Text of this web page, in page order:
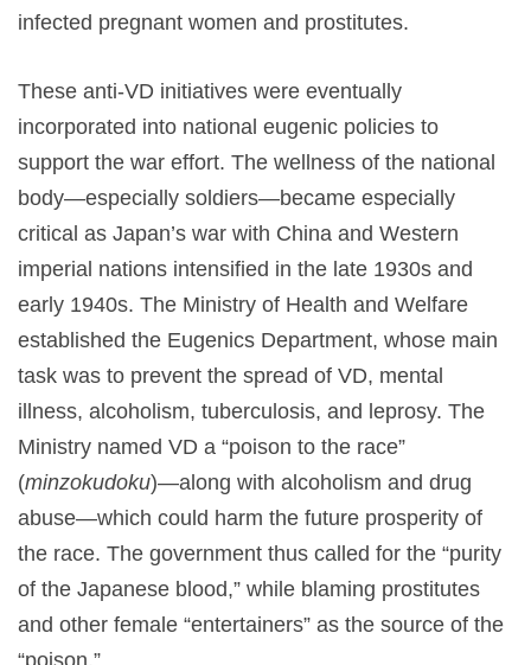
infected pregnant women and prostitutes.
These anti-VD initiatives were eventually
incorporated into national eugenic policies to
support the war effort. The wellness of the national
body—especially soldiers—became especially
critical as Japan’s war with China and Western
imperial nations intensified in the late 1930s and
early 1940s. The Ministry of Health and Welfare
established the Eugenics Department, whose main
task was to prevent the spread of VD, mental
illness, alcoholism, tuberculosis, and leprosy. The
Ministry named VD a “poison to the race”
(minzokudoku)—along with alcoholism and drug
abuse—which could harm the future prosperity of
the race. The government thus called for the “purity
of the Japanese blood,” while blaming prostitutes
and other female “entertainers” as the source of the
“poison.”